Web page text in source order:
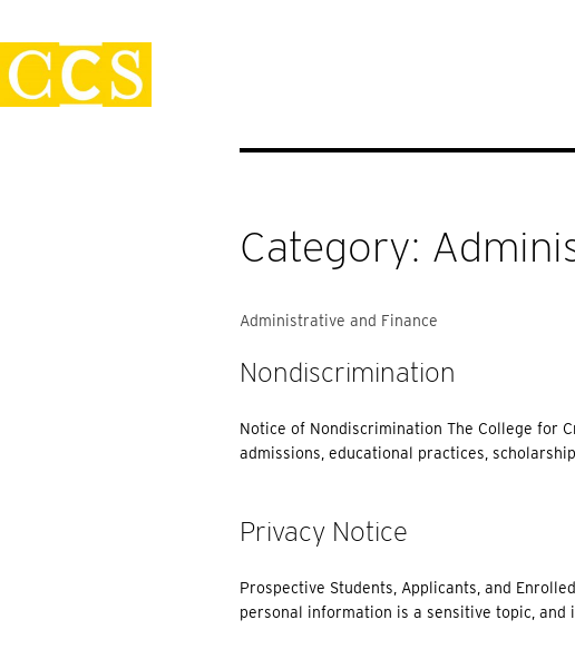
to
content
Policies
Category:
Administrative and Finance
Nondiscrimination
Notice of Nondiscrimination The College for
admissions, educational practices,
Privacy Notice
Prospective Students, Applicants, and
personal information is a sensitive topic, and